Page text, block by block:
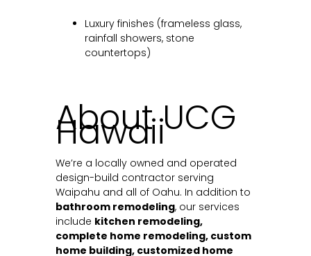
Luxury finishes (frameless glass,
rainfall showers, stone
countertops)
About UCG
Hawaii
We’re a locally owned and operated
design-build contractor serving
Waipahu and all of Oahu. In addition to
bathroom remodeling, our services
include kitchen remodeling,
complete home remodeling, custom
home building, customized home